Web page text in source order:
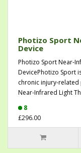
Photizo Sport
Device
Photizo Sport Near-
DevicePhotizo Sport
chronic injury-related
Near-Infrared Light
8
£296.00